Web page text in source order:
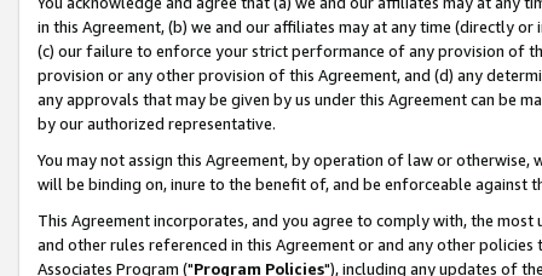
in this Agreement, (b) we and our affiliates may at any time (directly
(c) our failure to enforce your strict performance of any provision of
provision or any other provision of this Agreement, and (d) any
any approvals that may be given by us under this Agreement can be
by our authorized representative.
You may not assign this Agreement, by operation of law or
will be binding on, inure to the benefit of, and be enforceable against
This Agreement incorporates, and you agree to comply with, the
and other rules referenced in this Agreement or and any other
Associates Program ("Program Policies"), including any updates of